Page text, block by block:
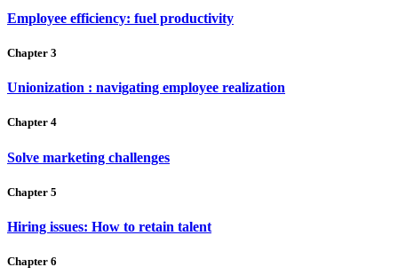
Employee efficiency: fuel productivity
Chapter 3
Unionization : navigating employee realization
Chapter 4
Solve marketing challenges
Chapter 5
Hiring issues: How to retain talent
Chapter 6